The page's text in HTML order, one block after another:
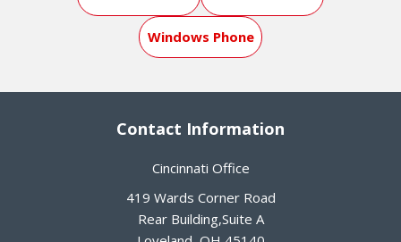
Windows Phone
Contact Information
Cincinnati Office
419 Wards Corner Road
Rear Building,Suite A